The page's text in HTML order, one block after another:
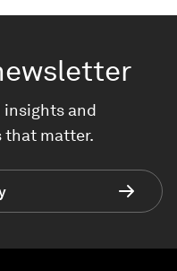
insights and
that matter.